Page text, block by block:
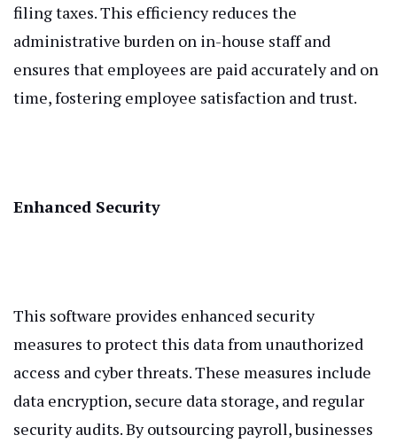
filing taxes. This efficiency reduces the
administrative burden on in-house staff and
ensures that employees are paid accurately and on
time, fostering employee satisfaction and trust.
Enhanced Security
This software provides enhanced security
measures to protect this data from unauthorized
access and cyber threats. These measures include
data encryption, secure data storage, and regular
security audits. By outsourcing payroll, businesses